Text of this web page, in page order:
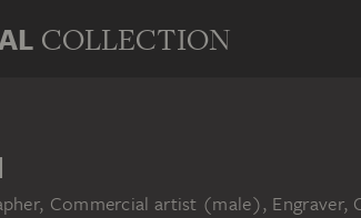
COLLECTION
Commercial artist (male), Engraver,